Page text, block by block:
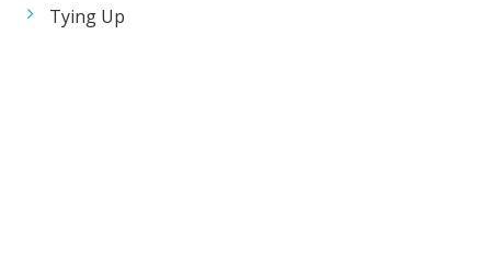
Tying Up